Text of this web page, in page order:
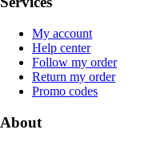
My account
Help center
Follow my order
Return my order
Promo codes
About